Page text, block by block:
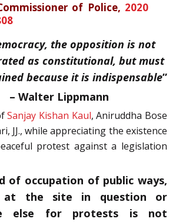
of Police, 2020
the opposition is not
as constitutional, but must
because it is indispensable”
– Walter Lippmann
Sanjay Kishan Kaul, Aniruddha Bose
JJ., while appreciating the existence
protest against a legislation
of occupation of public ways,
at the site in question or
else for protests is not